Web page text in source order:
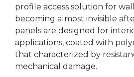
profile access solution for
becoming almost invisible
panels are designed for
applications, coated with
that characterized by
mechanical damage.